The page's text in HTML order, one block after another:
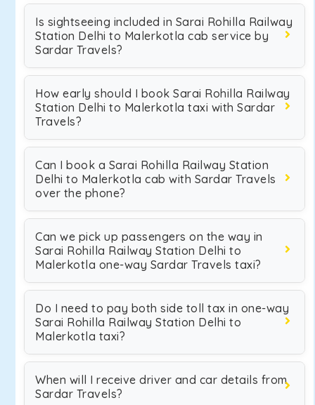
Is sightseeing included in Sarai Rohilla Railway
Station Delhi to Malerkotla cab service by
Sardar Travels?
How early should I book Sarai Rohilla Railway
Station Delhi to Malerkotla taxi with Sardar
Travels?
Can I book a Sarai Rohilla Railway Station
Delhi to Malerkotla cab with Sardar Travels
over the phone?
Can we pick up passengers on the way in
Sarai Rohilla Railway Station Delhi to
Malerkotla one-way Sardar Travels taxi?
Do I need to pay both side toll tax in one-way
Sarai Rohilla Railway Station Delhi to
Malerkotla taxi?
When will I receive driver and car details from
Sardar Travels?